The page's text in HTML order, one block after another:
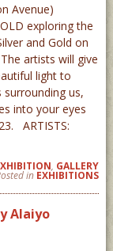
Avenue)
exploring the
and Gold on
artists will give
light to
us,
into your eyes
ARTISTS:
, GALLERY
in EXHIBITIONS
Alaiyo